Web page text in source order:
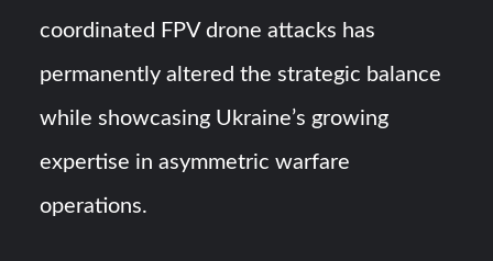
coordinated FPV drone attacks has
permanently altered the strategic balance
while showcasing Ukraine’s growing
expertise in asymmetric warfare
operations.